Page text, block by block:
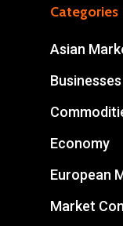
Categories
Asian
Businesses
Economy
European
Market